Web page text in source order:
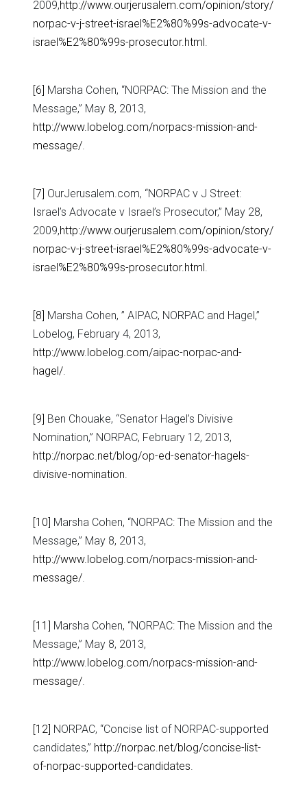
2009,http://www.ourjerusalem.com/opinion/story/
norpac-v-j-street-israel%E2%80%99s-advocate-v-
israel%E2%80%99s-prosecutor.html
[6] Marsha Cohen, “NORPAC: The Mission and the
Message,” May 8, 2013,
http://www.lobelog.com/norpacs-mission-and-
message/
[7] OurJerusalem.com, “NORPAC v J Street:
Israel’s Advocate v Israel’s Prosecutor,” May 28,
2009,http://www.ourjerusalem.com/opinion/story/
norpac-v-j-street-israel%E2%80%99s-advocate-v-
israel%E2%80%99s-prosecutor.html
[8] Marsha Cohen, ” AIPAC, NORPAC and Hagel,”
Lobelog, February 4, 2013,
http://www.lobelog.com/aipac-norpac-and-
hagel/
[9] Ben Chouake, “Senator Hagel’s Divisive
Nomination,” NORPAC, February 12, 2013,
http://norpac.net/blog/op-ed-senator-hagels-
divisive-nomination
[10] Marsha Cohen, “NORPAC: The Mission and the
Message,” May 8, 2013,
http://www.lobelog.com/norpacs-mission-and-
message/
[11] Marsha Cohen, “NORPAC: The Mission and the
Message,” May 8, 2013,
http://www.lobelog.com/norpacs-mission-and-
message/
[12] NORPAC, “Concise list of NORPAC-supported
candidates,” http://norpac.net/blog/concise-list-
of-norpac-supported-candidates